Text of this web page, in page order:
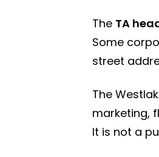
The TA
Some
street
The
marketing,
It is not a